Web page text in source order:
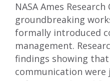
NASA Ames
groundbreaking
formally introduced
management.
findings showing
communication